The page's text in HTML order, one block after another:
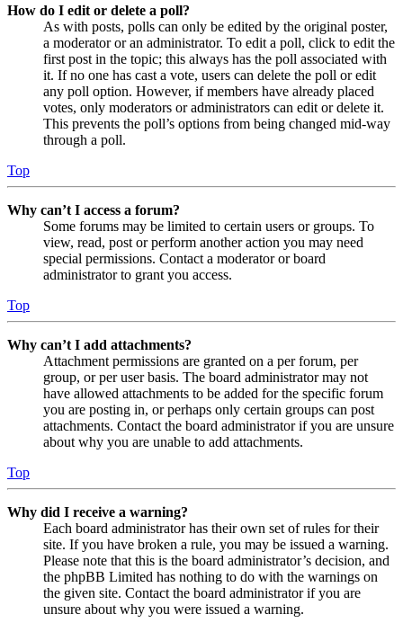
How do I edit or delete a poll?
As with posts, polls can only be edited by the original poster,
a moderator or an administrator. To edit a poll, click to edit the
first post in the topic; this always has the poll associated with
it. If no one has cast a vote, users can delete the poll or edit
any poll option. However, if members have already placed
votes, only moderators or administrators can edit or delete it.
This prevents the poll’s options from being changed mid-way
through a poll.
Top
Why can’t I access a forum?
Some forums may be limited to certain users or groups. To
view, read, post or perform another action you may need
special permissions. Contact a moderator or board
administrator to grant you access.
Top
Why can’t I add attachments?
Attachment permissions are granted on a per forum, per
group, or per user basis. The board administrator may not
have allowed attachments to be added for the specific forum
you are posting in, or perhaps only certain groups can post
attachments. Contact the board administrator if you are unsure
about why you are unable to add attachments.
Top
Why did I receive a warning?
Each board administrator has their own set of rules for their
site. If you have broken a rule, you may be issued a warning.
Please note that this is the board administrator’s decision, and
the phpBB Limited has nothing to do with the warnings on
the given site. Contact the board administrator if you are
unsure about why you were issued a warning.